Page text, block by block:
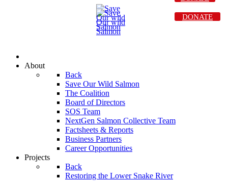
About
Back
Save Our Wild Salmon
The Coalition
Board of Directors
SOS Team
NextGen Salmon Collective Team
Factsheets & Reports
Business Partners
Career Opportunities
Projects
Back
Restoring the Lower Snake River
DONATE